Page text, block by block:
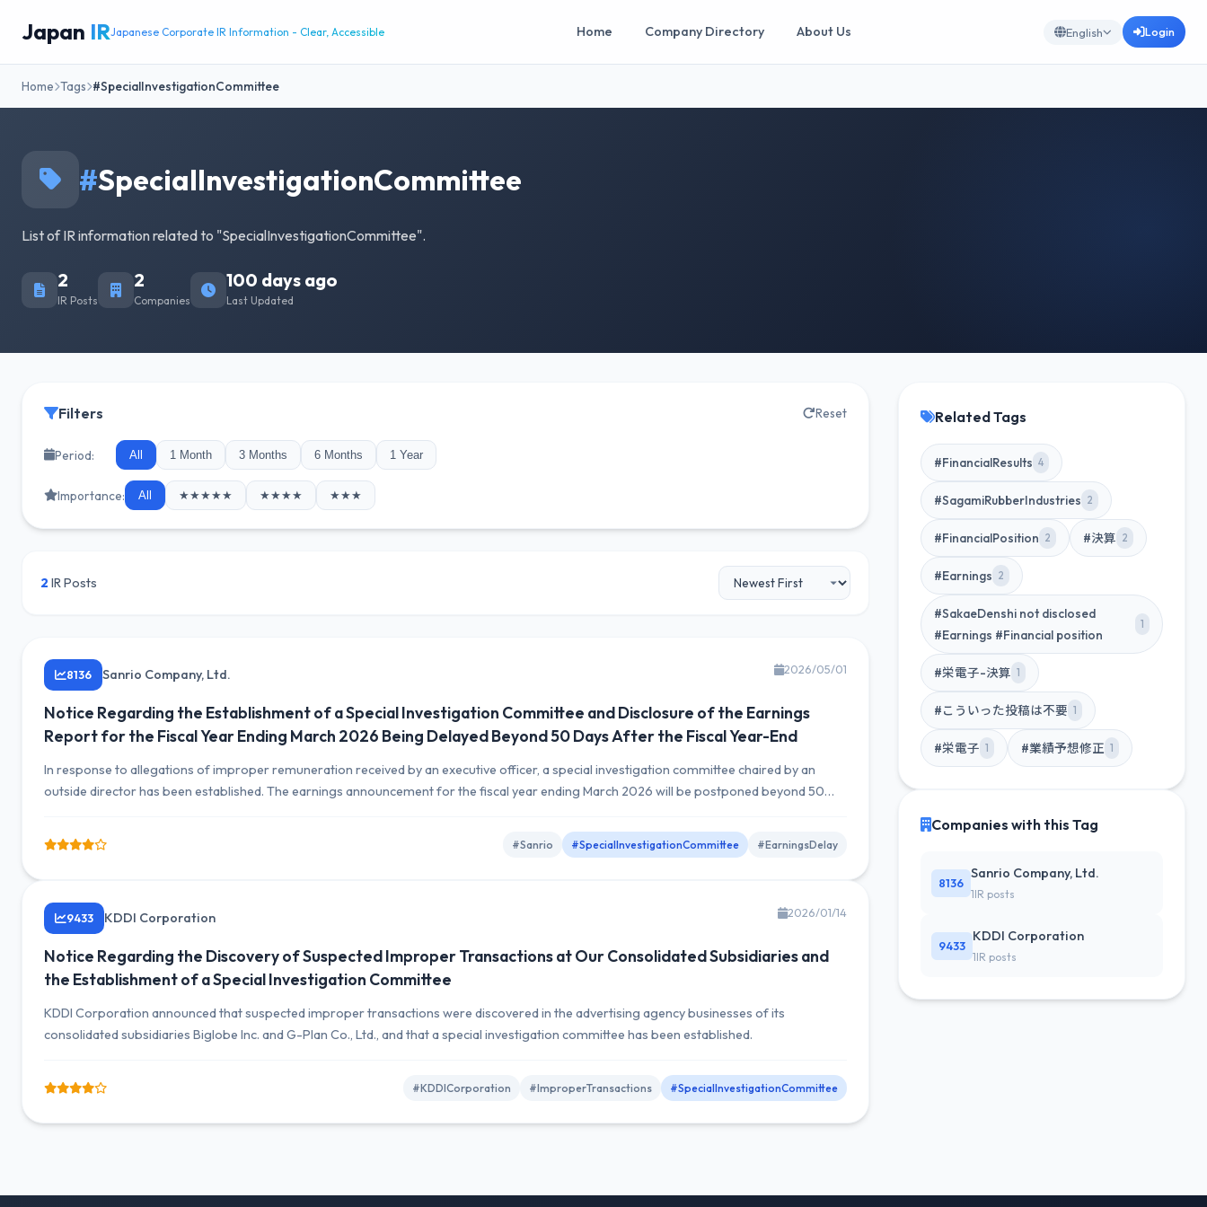
Japan IRJapanese Corporate IR Information - Clear, Accessible Home Company Directory About Us English Login
Home Tags #SpecialInvestigationCommittee
#SpecialInvestigationCommittee
List of IR information related to "SpecialInvestigationCommittee".
2
IR Posts
2
Companies
100 days ago
Last Updated
Filters Reset
Period: All 1 Month 3 Months 6 Months 1 Year
Importance: All ★★★★★ ★★★★ ★★★
2 IR Posts
8136 Sanrio Company, Ltd. 2026/05/01
Notice Regarding the Establishment of a Special Investigation Committee and Disclosure of the Earnings
Report for the Fiscal Year Ending March 2026 Being Delayed Beyond 50 Days After the Fiscal Year-End
In response to allegations of improper remuneration received by an executive officer, a special investigation committee chaired by an
outside director has been established. The earnings announcement for the fiscal year ending March 2026 will be postponed beyond 50
#Sanrio #SpecialInvestigationCommittee #EarningsDelay
9433 KDDI Corporation 2026/01/14
Notice Regarding the Discovery of Suspected Improper Transactions at Our Consolidated Subsidiaries and
the Establishment of a Special Investigation Committee
KDDI Corporation announced that suspected improper transactions were discovered in the advertising agency businesses of its
consolidated subsidiaries Biglobe Inc. and G-Plan Co., Ltd., and that a special investigation committee has been established.
#KDDICorporation #ImproperTransactions #SpecialInvestigationCommittee
Related Tags
#FinancialResults 4
#SagamiRubberIndustries 2
#FinancialPosition 2 #決算 2
#Earnings 2
#SakaeDenshi not disclosed
#Earnings #Financial position
1
#栄電子-決算 1
#こういった投稿は不要 1
#栄電子 1 #業績予想修正 1
Companies with this Tag
8136
Sanrio Company, Ltd.
1IR posts
9433
KDDI Corporation
1IR posts